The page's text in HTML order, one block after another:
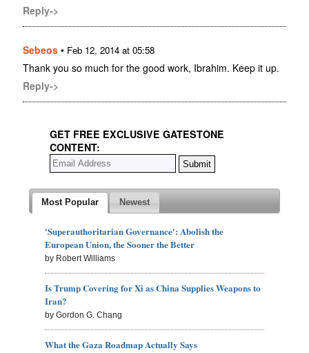
Reply->
Sebeos • Feb 12, 2014 at 05:58
Thank you so much for the good work, Ibrahim. Keep it up.
Reply->
GET FREE EXCLUSIVE GATESTONE
CONTENT:
Most Popular Newest
'Superauthoritarian Governance': Abolish the
European Union, the Sooner the Better
by Robert Williams
Is Trump Covering for Xi as China Supplies Weapons to
Iran?
by Gordon G. Chang
What the Gaza Roadmap Actually Says